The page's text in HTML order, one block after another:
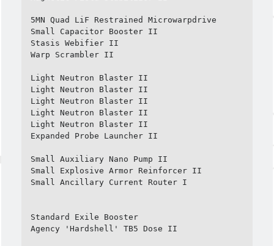
5MN Quad LiF Restrained Microwarpdrive
Small Capacitor Booster II
Stasis Webifier II
Warp Scrambler II
Light Neutron Blaster II
Light Neutron Blaster II
Light Neutron Blaster II
Light Neutron Blaster II
Light Neutron Blaster II
Expanded Probe Launcher II
Small Auxiliary Nano Pump II
Small Explosive Armor Reinforcer II
Small Ancillary Current Router I
Standard Exile Booster
Agency 'Hardshell' TB5 Dose II